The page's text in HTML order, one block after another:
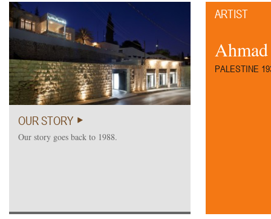
OUR STORY
Our story goes back to 1988.
ARTIST
PALESTINE